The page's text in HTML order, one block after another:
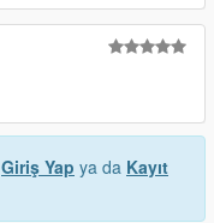
Giriş Yap ya da Kayıt